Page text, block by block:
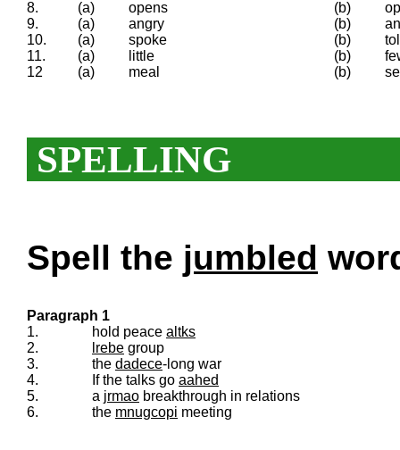
8.
(a) opens (b)
9.
(a) angry (b)
10.
(a) spoke (b)
11.
(a) little (b)
12
(a) meal (b)
SPELLING
Spell the jumbled
Paragraph 1
1.
hold peace altks
2.
lrebe group
3.
the dadece-long war
4.
If the talks go aahed
5.
a jrmao breakthrough in relations
6.
the mnugcopi meeting